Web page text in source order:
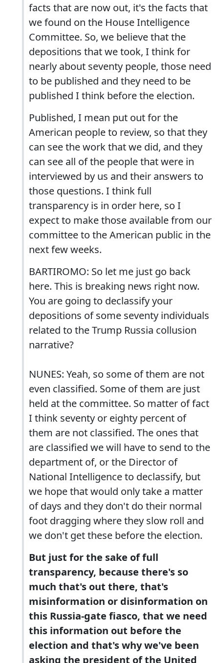
facts that are now out, it's the facts that
we found on the House Intelligence
Committee. So, we believe that the
depositions that we took, I think for
nearly about seventy people, those need
to be published and they need to be
published I think before the election.
Published, I mean put out for the
American people to review, so that they
can see the work that we did, and they
can see all of the people that were in
interviewed by us and their answers to
those questions. I think full
transparency is in order here, so I
expect to make those available from our
committee to the American public in the
next few weeks.
BARTIROMO: So let me just go back
here. This is breaking news right now.
You are going to declassify your
depositions of some seventy individuals
related to the Trump Russia collusion
narrative?
NUNES: Yeah, so some of them are not
even classified. Some of them are just
held at the committee. So matter of fact
I think seventy or eighty percent of
them are not classified. The ones that
are classified we will have to send to the
department of, or the Director of
National Intelligence to declassify, but
we hope that would only take a matter
of days and they don't do their normal
foot dragging where they slow roll and
we don't get these before the election.
But just for the sake of full
transparency, because there's so
much that's out there, that's
misinformation or disinformation on
this Russia-gate fiasco, that we need
this information out before the
election and that's why we've been
asking the president of the United